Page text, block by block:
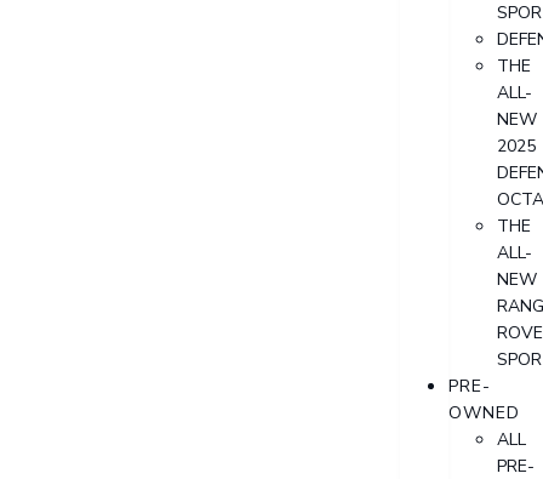
THE
ALL-
NEW
2025
THE
ALL-
NEW
PRE-
OWNED
ALL
PRE-